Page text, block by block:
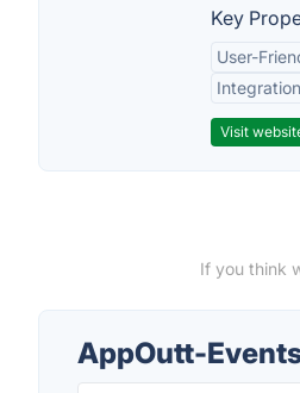
Key
User-
Visit
If you think
AppOutt-